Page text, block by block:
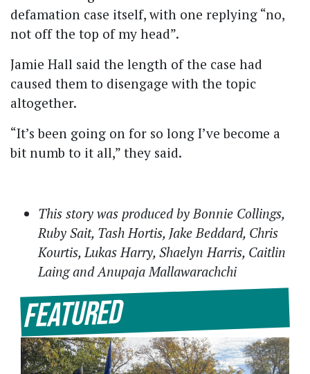
defamation case itself, with one replying “no,
not off the top of my head”.
Jamie Hall said the length of the case had
caused them to disengage with the topic
altogether.
“It’s been going on for so long I’ve become a
bit numb to it all,” they said.
This story was produced by Bonnie Collings,
Ruby Sait, Tash Hortis, Jake Beddard, Chris
Kourtis, Lukas Harry, Shaelyn Harris, Caitlin
Laing and Anupaja Mallawarachchi
Featured